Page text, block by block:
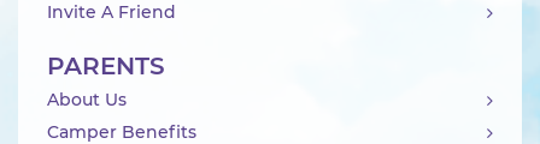
Invite A Friend
PARENTS
About Us
Camper Benefits